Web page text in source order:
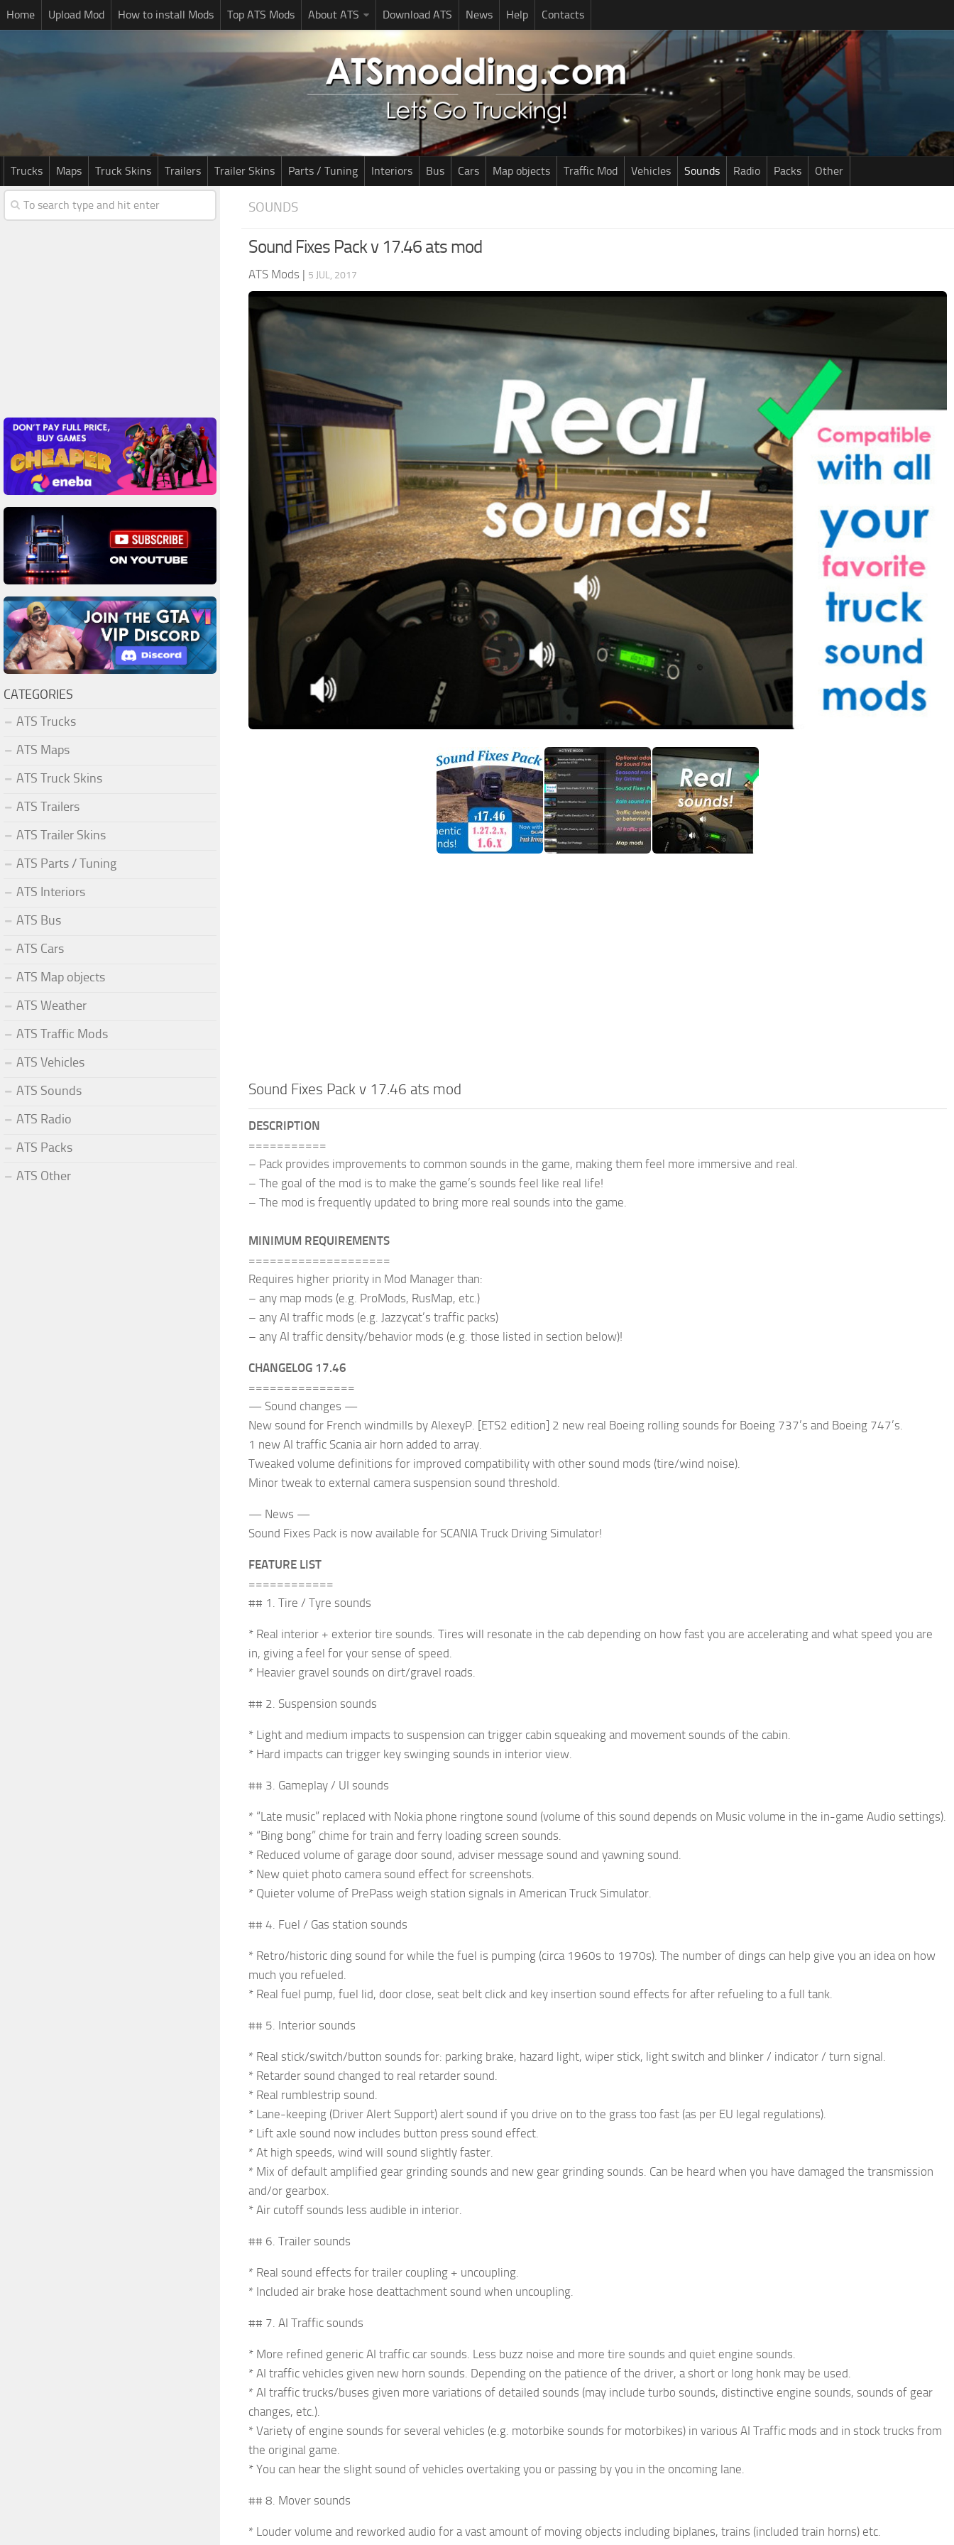
Home Upload Mod How to install Mods Top ATS Mods About ATS Download ATS News Help Contacts
Trucks Maps Truck Skins Trailers Trailer Skins Parts / Tuning Interiors Bus Cars Map objects Traffic Mod Vehicles Sounds Radio Packs Other
SOUNDS
Sound Fixes Pack v 17.46 ats mod
ATS Mods | 5 JUL, 2017
Sound Fixes Pack v 17.46 ats mod
DESCRIPTION
===========
– Pack provides improvements to common sounds in the game, making them feel more immersive and real.
– The goal of the mod is to make the game’s sounds feel like real life!
– The mod is frequently updated to bring more real sounds into the game.
MINIMUM REQUIREMENTS
====================
Requires higher priority in Mod Manager than:
– any map mods (e.g. ProMods, RusMap, etc.)
– any AI traffic mods (e.g. Jazzycat’s traffic packs)
– any AI traffic density/behavior mods (e.g. those listed in section below)!
CHANGELOG 17.46
===============
— Sound changes —
New sound for French windmills by AlexeyP. [ETS2 edition] 2 new real Boeing rolling sounds for Boeing 737’s and Boeing 747’s.
1 new AI traffic Scania air horn added to array.
Tweaked volume definitions for improved compatibility with other sound mods (tire/wind noise).
Minor tweak to external camera suspension sound threshold.
— News —
Sound Fixes Pack is now available for SCANIA Truck Driving Simulator!
FEATURE LIST
============
## 1. Tire / Tyre sounds
* Real interior + exterior tire sounds. Tires will resonate in the cab depending on how fast you are accelerating and what speed you are
in, giving a feel for your sense of speed.
* Heavier gravel sounds on dirt/gravel roads.
## 2. Suspension sounds
* Light and medium impacts to suspension can trigger cabin squeaking and movement sounds of the cabin.
* Hard impacts can trigger key swinging sounds in interior view.
## 3. Gameplay / UI sounds
* “Late music” replaced with Nokia phone ringtone sound (volume of this sound depends on Music volume in the in-game Audio settings).
* “Bing bong” chime for train and ferry loading screen sounds.
* Reduced volume of garage door sound, adviser message sound and yawning sound.
* New quiet photo camera sound effect for screenshots.
* Quieter volume of PrePass weigh station signals in American Truck Simulator.
## 4. Fuel / Gas station sounds
* Retro/historic ding sound for while the fuel is pumping (circa 1960s to 1970s). The number of dings can help give you an idea on how
much you refueled.
* Real fuel pump, fuel lid, door close, seat belt click and key insertion sound effects for after refueling to a full tank.
## 5. Interior sounds
* Real stick/switch/button sounds for: parking brake, hazard light, wiper stick, light switch and blinker / indicator / turn signal.
* Retarder sound changed to real retarder sound.
* Real rumblestrip sound.
* Lane-keeping (Driver Alert Support) alert sound if you drive on to the grass too fast (as per EU legal regulations).
* Lift axle sound now includes button press sound effect.
* At high speeds, wind will sound slightly faster.
* Mix of default amplified gear grinding sounds and new gear grinding sounds. Can be heard when you have damaged the transmission
and/or gearbox.
* Air cutoff sounds less audible in interior.
## 6. Trailer sounds
* Real sound effects for trailer coupling + uncoupling.
* Included air brake hose deattachment sound when uncoupling.
## 7. AI Traffic sounds
* More refined generic AI traffic car sounds. Less buzz noise and more tire sounds and quiet engine sounds.
* AI traffic vehicles given new horn sounds. Depending on the patience of the driver, a short or long honk may be used.
* AI traffic trucks/buses given more variations of detailed sounds (may include turbo sounds, distinctive engine sounds, sounds of gear
changes, etc.).
* Variety of engine sounds for several vehicles (e.g. motorbike sounds for motorbikes) in various AI Traffic mods and in stock trucks from
the original game.
* You can hear the slight sound of vehicles overtaking you or passing by you in the oncoming lane.
## 8. Mover sounds
* Louder volume and reworked audio for a vast amount of moving objects including biplanes, trains (included train horns) etc.
CATEGORIES
ATS Trucks
ATS Maps
ATS Truck Skins
ATS Trailers
ATS Trailer Skins
ATS Parts / Tuning
ATS Interiors
ATS Bus
ATS Cars
ATS Map objects
ATS Weather
ATS Traffic Mods
ATS Vehicles
ATS Sounds
ATS Radio
ATS Packs
ATS Other